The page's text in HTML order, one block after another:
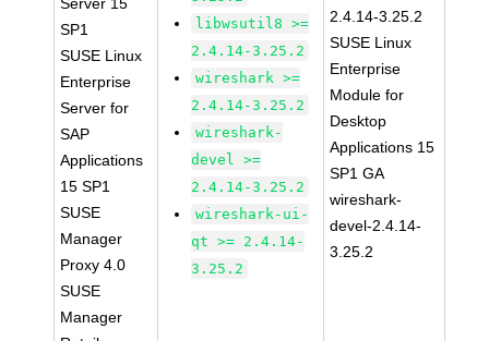
SP1
SUSE Linux
Enterprise
Server for
SAP
Applications
15 SP1
SUSE
Manager
Proxy 4.0
SUSE
Manager
libwsutil8 >=
2.4.14-3.25.2
wireshark >=
2.4.14-3.25.2
wireshark-
devel >=
2.4.14-3.25.2
wireshark-ui-
qt >= 2.4.14-
3.25.2
2.4.14-3.25.2
SUSE Linux
Enterprise
Module for
Desktop
Applications 15
SP1 GA
wireshark-
devel-2.4.14-
3.25.2